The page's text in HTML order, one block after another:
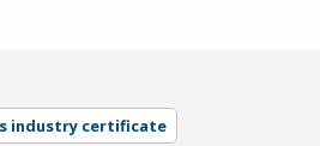
industry certificate